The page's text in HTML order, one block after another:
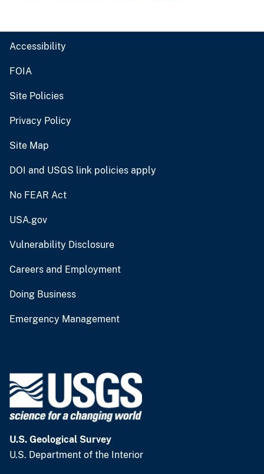
Accessibility
FOIA
Site Policies
Privacy Policy
Site Map
DOI and USGS link policies apply
No FEAR Act
USA.gov
Vulnerability Disclosure
Careers and Employment
Doing Business
Emergency Management
U.S. Geological Survey
U.S. Department of the Interior